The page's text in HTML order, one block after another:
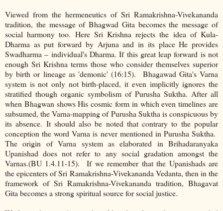
Viewed from the hermeneutics of Sri Ramakrishna-Vivekananda
tradition, the message of Bhagwad Gita becomes the message of
social harmony too. Here Sri Krishna rejects the idea of Kula-
Dharma as put forward by Arjuna and in its place He provides
Swadharma – individual's Dharma. If this great leap forward is not
enough Sri Krishna terms those who consider themselves superior
by birth or lineage as 'demonic' (16:15). Bhagawad Gita's Varna
system is not only not birth-placed, it even implicitly ignores the
stratified though organic symbolism of Purusha Suktha. After all
when Bhagwan shows His cosmic form in which even timelines are
subsumed, the Varna-mapping of Purusha Suktha is conspicuous by
its absence. It should also be noted that contrary to the popular
conception the word Varna is never mentioned in Purusha Suktha.
The origin of Varna system as elaborated in Brihadaranyaka
Upanishad does not refer to any social gradation amongst the
Varnas.(BU 1.4.11-15). If we remember that the Upanishads are
the epicenters of Sri Ramakrishna-Vivekananda Vedanta, then in the
framework of Sri Ramakrishna-Vivekananda tradition, Bhagavat
Gita becomes a strong spiritual source for social justice.